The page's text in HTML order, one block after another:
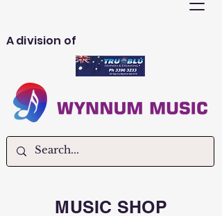
A division of
MUSIC SHOP